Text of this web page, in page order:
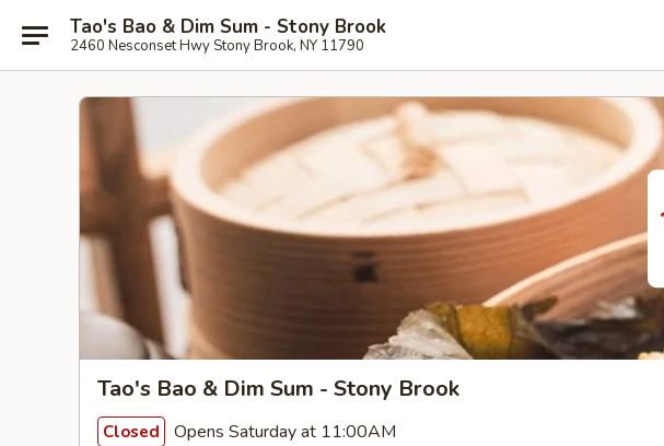
Tao's Bao & Dim Sum - Stony Brook
2460 Nesconset Hwy Stony Brook, NY 11790
Tao's Bao & Dim Sum - Stony Brook
Closed Opens Saturday at 11:00AM